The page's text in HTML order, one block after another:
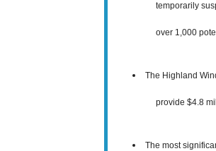
temporarily
over 1,000
The Highland
provide $4.8
The most